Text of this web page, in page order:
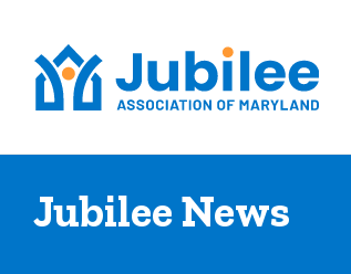
contentJubilee News